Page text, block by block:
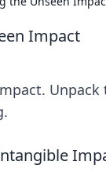
Impact